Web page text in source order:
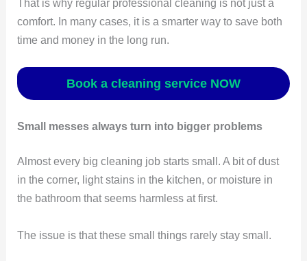
That is why regular professional cleaning is not just a
comfort. In many cases, it is a smarter way to save both
time and money in the long run.
Book a cleaning service NOW
Small messes always turn into bigger problems
Almost every big cleaning job starts small. A bit of dust
in the corner, light stains in the kitchen, or moisture in
the bathroom that seems harmless at first.
The issue is that these small things rarely stay small.